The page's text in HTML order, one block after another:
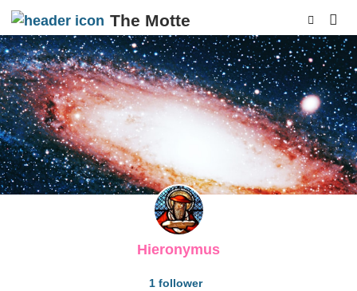
The Motte
p
Hieronymus
1 follower